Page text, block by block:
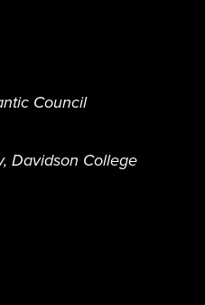
Council
Davidson College